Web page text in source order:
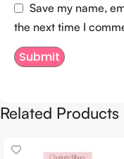
Save my name,
the next time I
Related Products